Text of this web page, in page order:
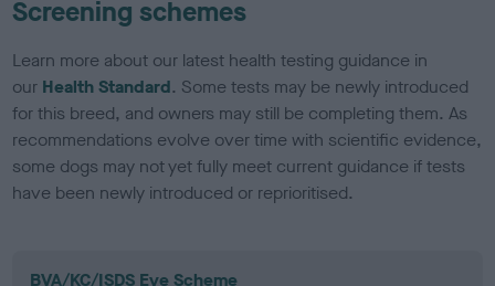
Screening schemes
Learn more about our latest health testing guidance in
our Health Standard. Some tests may be newly introduced
for this breed, and owners may still be completing them. As
recommendations evolve over time with scientific evidence,
some dogs may not yet fully meet current guidance if tests
have been newly introduced or reprioritised.
BVA/KC/ISDS Eye Scheme